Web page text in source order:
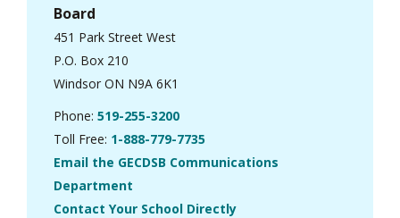
Board
451 Park Street West
P.O. Box 210
Windsor ON N9A 6K1
Phone: 519-255-3200
Toll Free: 1-888-779-7735
Email the GECDSB Communications
Department
Contact Your School Directly